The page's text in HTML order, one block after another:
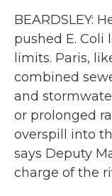
BEARDSLEY:
pushed E. Coli
limits. Paris,
combined
and
or prolonged
overspill into
says Deputy
charge of the